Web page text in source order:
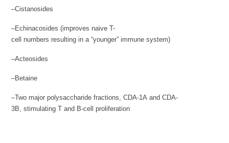
–Cistanosides
–Echinacosides (improves naive T-
cell numbers resulting in a “younger” immune system)
–Acteosides
–Betaine
–Two major polysaccharide fractions, CDA-1A and CDA-
3B, stimulating T and B-cell proliferation